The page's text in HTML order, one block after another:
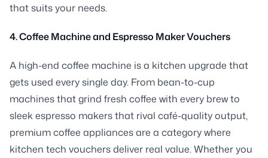
that suits your needs.
4. Coffee Machine and Espresso Maker Vouchers
A high-end coffee machine is a kitchen upgrade that
gets used every single day. From bean-to-cup
machines that grind fresh coffee with every brew to
sleek espresso makers that rival café-quality output,
premium coffee appliances are a category where
kitchen tech vouchers deliver real value. Whether you